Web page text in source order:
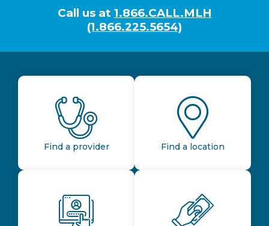
Call us at 1.866.CALL.MLH
(1.866.225.5654)
Find a provider Find a location